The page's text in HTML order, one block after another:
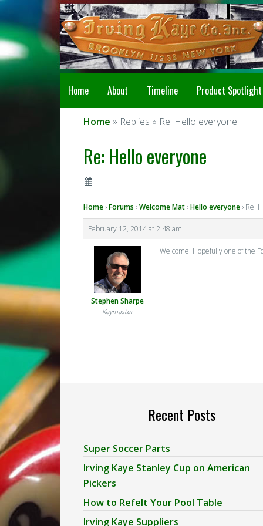
Home About Timeline Product Spotlight
Home » Replies » Re: Hello everyone
Re: Hello everyone
Home ›Forums ›Welcome Mat ›Hello everyone › Re:
February 12, 2014 at 2:48 am
Stephen Sharpe
Keymaster
Welcome! Hopefully one of the
Recent Posts
Super Soccer Parts
Irving Kaye Stanley Cup on American
Pickers
How to Refelt Your Pool Table
Irving Kaye Suppliers